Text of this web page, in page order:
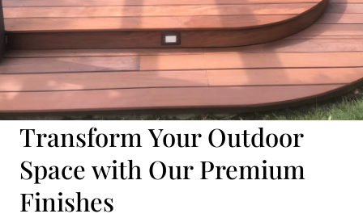
Transform Your Outdoor
Space with Our Premium
Finishes